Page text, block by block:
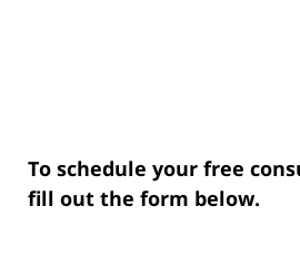
To schedule your free
fill out the form below.